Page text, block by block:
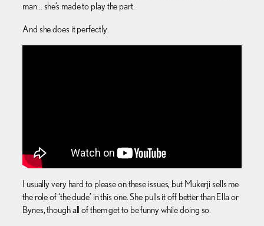
man… she’s made to play the part.
And she does it perfectly.
I usually very hard to please on these issues, but Mukerji sells me
the role of ‘the dude’ in this one. She pulls it off better than Ella or
Bynes, though all of them get to be funny while doing so.